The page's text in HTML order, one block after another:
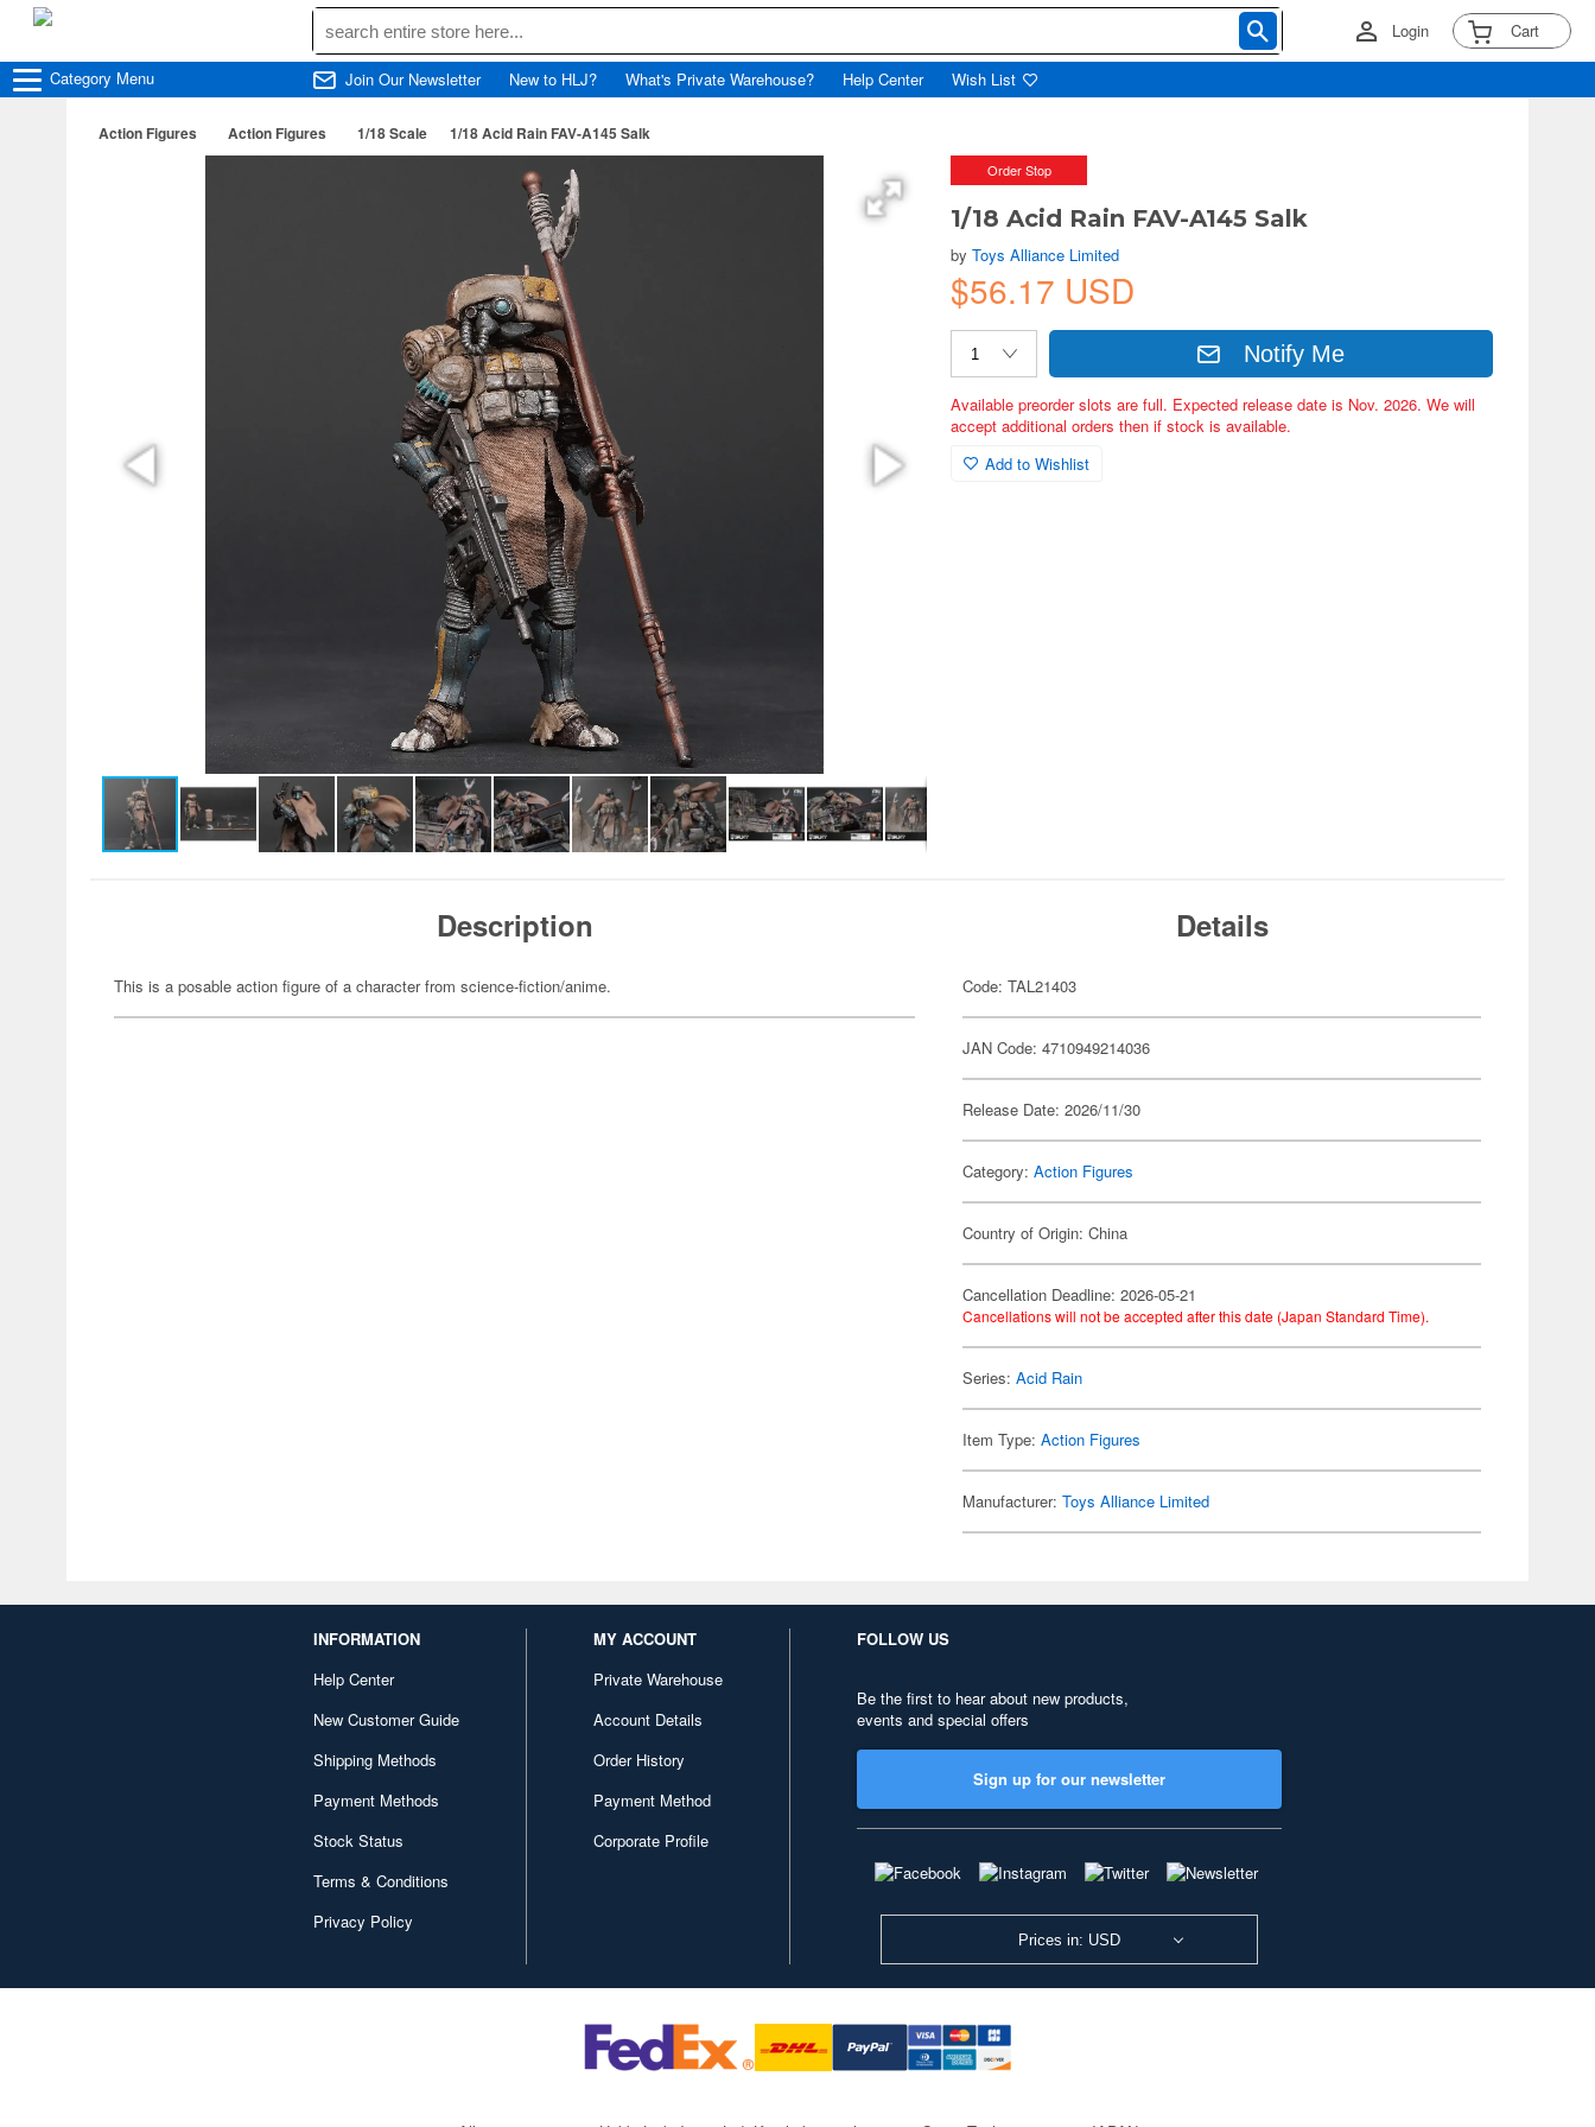
Login Cart
Category Menu Join Our Newsletter New to HLJ? What's Private Warehouse? Help Center Wish List
Action Figures Action Figures 1/18 Scale 1/18 Acid Rain FAV-A145 Salk
Order Stop
1/18 Acid Rain FAV-A145 Salk
byToys Alliance Limited
$56.17 USD
Notify Me
Available preorder slots are full. Expected release date is Nov. 2026. We will
accept additional orders then if stock is available.
Add to Wishlist
Description
This is a posable action figure of a character from science-fiction/anime.
Details
Code: TAL21403
JAN Code: 4710949214036
Release Date: 2026/11/30
Category:Action Figures
Country of Origin: China
Cancellation Deadline: 2026-05-21
Cancellations will not be accepted after this date (Japan Standard Time).
Series:Acid Rain
Item Type:Action Figures
Manufacturer:Toys Alliance Limited
INFORMATION
Help Center
New Customer Guide
Shipping Methods
Payment Methods
Stock Status
Terms & Conditions
Privacy Policy
MY ACCOUNT
Private Warehouse
Account Details
Order History
Payment Method
Corporate Profile
FOLLOW US
Be the first to hear about new products,
events and special offers
Sign up for our newsletter
Prices in: USD